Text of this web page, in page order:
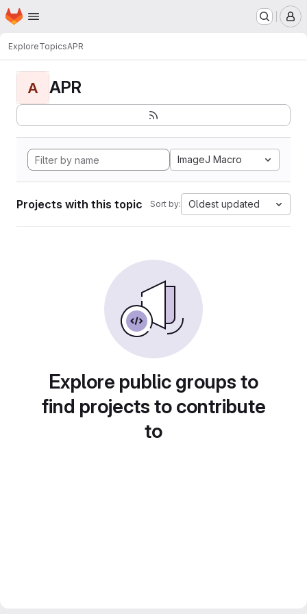
Skip to main content
Homepage
ExploreTopicsAPR
A APR
ImageJ Macro
Projects with this topic Sort by: Oldest updated
Explore public groups to
find projects to contribute
to